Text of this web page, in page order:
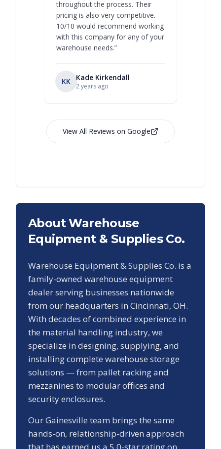
throughout the process. Their
pricing is also very competitive.
10/10 would recommend working
with this company for any of your
warehouse needs.”
KK Kade Kirkendall
2 years ago
View All Reviews on Google
About Warehouse
Equipment & Supplies Co.
Warehouse Equipment & Supplies Co. is a
family-owned warehouse equipment
dealer serving businesses nationwide
from our headquarters in Cincinnati, OH.
With decades of combined experience in
the material handling industry, we
specialize in designing, supplying, and
installing complete warehouse storage
solutions — from pallet racking and
mezzanines to modular offices and
security enclosures.
OurGainesville team brings the same
hands-on, relationship-driven approach